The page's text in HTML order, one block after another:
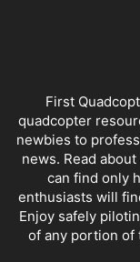
First
quadcopter
newbies to
news. Read
can find only
enthusiasts will
Enjoy safely
of any portion of